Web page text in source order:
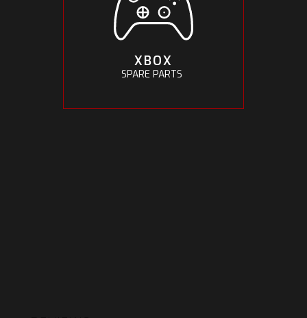
XBOX
SPARE PARTS